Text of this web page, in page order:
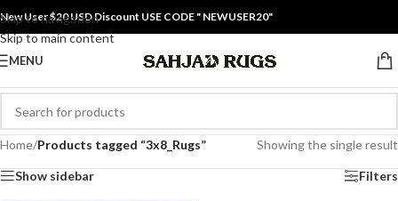
Skip to navigation
Skip to main content
New User $20 USD Discount USE CODE " NEWUSER20"
MENU
Home/Products tagged “3x8_Rugs” Showing the single result
Show sidebar Filters